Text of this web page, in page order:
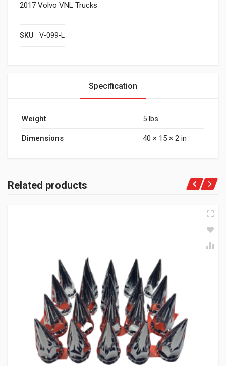
2017 Volvo VNL Trucks
SKU V-099-L
Specification
Weight 5 lbs
Dimensions 40 × 15 × 2 in
Related products